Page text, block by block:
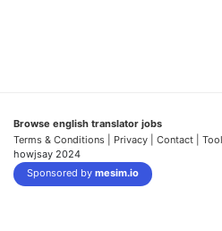
Browse english translator jobs
Terms & Conditions | Privacy | Contact |
howjsay 2024
Sponsored by mesim.io